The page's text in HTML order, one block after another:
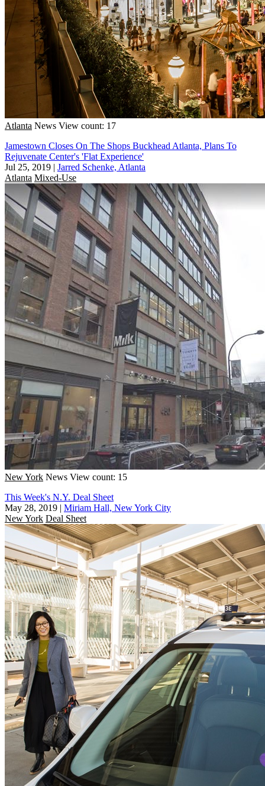
Atlanta News View count: 17
Jamestown Closes On The Shops Buckhead Atlanta, Plans To
Rejuvenate Center's 'Flat Experience'
Jul 25, 2019 | Jarred Schenke, Atlanta
Atlanta Mixed-Use
New York News View count: 15
This Week's N.Y. Deal Sheet
May 28, 2019 | Miriam Hall, New York City
New York Deal Sheet